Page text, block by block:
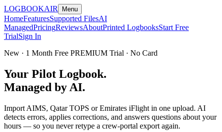
LOGBOOKAIR Menu
HomeFeaturesSupported FilesAI
ManagedPricingReviewsAboutPrinted LogbooksStart Free
TrialSign In
New · 1 Month Free PREMIUM Trial · No Card
Your Pilot Logbook.
Managed by AI.
Import AIMS, Qatar TOPS or Emirates iFlight in one upload. AI
detects errors, applies corrections, and answers questions about your
hours — so you never retype a crew-portal export again.